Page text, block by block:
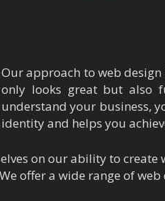
on our ability to
offer a wide range of
Our approach to web
only looks great but also
understand your business,
identity and helps you